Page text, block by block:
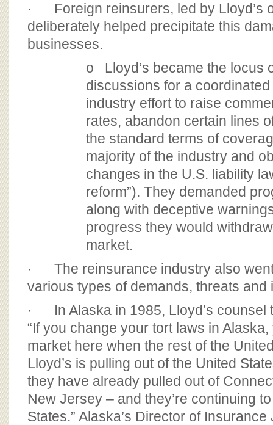
· Foreign reinsurers, led by Lloyd’s
deliberately helped precipitate this
businesses.
o Lloyd’s became the locus
discussions for a
industry effort to raise
rates, abandon certain lines
the standard terms of
majority of the industry and
changes in the U.S. liability
reform”). They demanded
along with deceptive
progress they would
market.
· The reinsurance industry also
various types of demands, threats and
· In Alaska in 1985, Lloyd’s counsel
“If you change your tort laws in
market here when the rest of the
Lloyd’s is pulling out of the United
they have already pulled out of
New Jersey – and they’re continuing
States.” Alaska’s Director of